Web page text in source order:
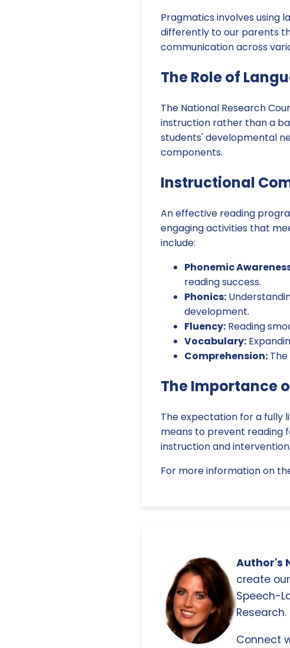
Pragmatics involves using
differently to our parents
communication across
The Role of
The National Research
instruction rather than a
students' developmental
components.
Instructional
An effective reading
engaging activities that
include:
Phonemic
reading success.
Phonics:
development.
Fluency: Reading
Vocabulary:
Comprehension:
The Importance
The expectation for a fully
means to prevent reading
instruction and intervention.
For more information on
Author's
create
Speech-
Research.
Connect